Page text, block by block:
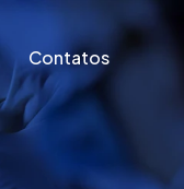
Contatos
Contatos